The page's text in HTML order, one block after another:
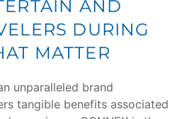
AND
DURING
MATTER
unparalleled brand
tangible benefits associated